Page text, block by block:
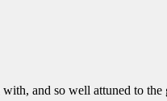
and so well attuned to the